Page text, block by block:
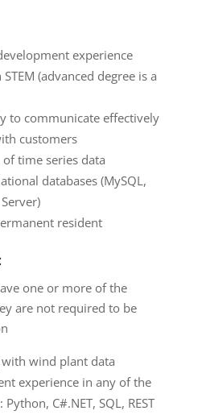
experience
(advanced degree is a
to communicate effectively
customers
of time series data
databases (MySQL,
resident
one or more of the
are not required to be
wind plant data
experience in any of the
C#.NET, SQL, REST